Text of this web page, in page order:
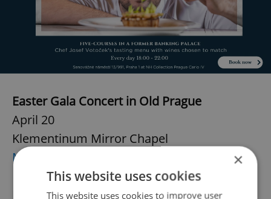
Easter Gala Concert in Old Prague
April 20
Klementinum Mirror Chapel
More info
Easter Organ Concert in St. James Basilica
×
This website uses cookies
This website uses cookies to improve user